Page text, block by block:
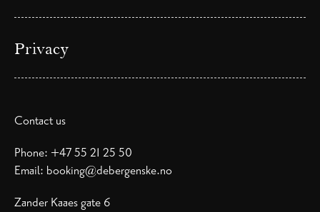
Privacy
Contact us
Phone: +47 55 21 25 50
Email: booking@debergenske.no
Zander Kaaes gate 6